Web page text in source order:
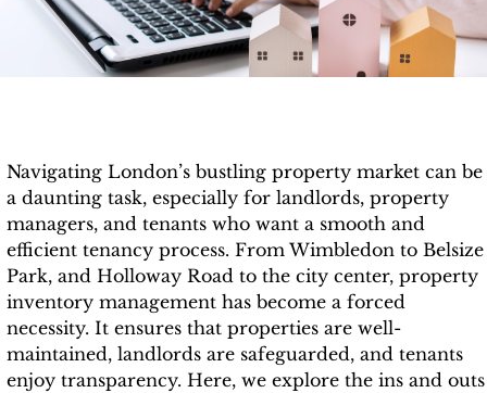
Navigating London’s bustling property market can be
a daunting task, especially for landlords, property
managers, and tenants who want a smooth and
efficient tenancy process. From Wimbledon to Belsize
Park, and Holloway Road to the city center, property
inventory management has become a forced
necessity. It ensures that properties are well-
maintained, landlords are safeguarded, and tenants
enjoy transparency. Here, we explore the ins and outs